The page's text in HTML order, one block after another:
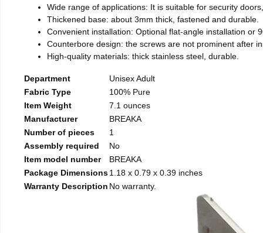
Wide range of applications: It is suitable for security
Thickened base: about 3mm thick, fastened and durable.
Convenient installation: Optional flat-angle installation or
Counterbore design: the screws are not prominent after
High-quality materials: thick stainless steel, durable.
Department
Unisex Adult
Fabric Type
100% Pure
Item Weight
7.1 ounces
Manufacturer
BREAKA
Number of pieces
1
Assembly required
No
Item model number
BREAKA
Package Dimensions1.18 x 0.79 x 0.39 inches
Warranty Description No warranty.